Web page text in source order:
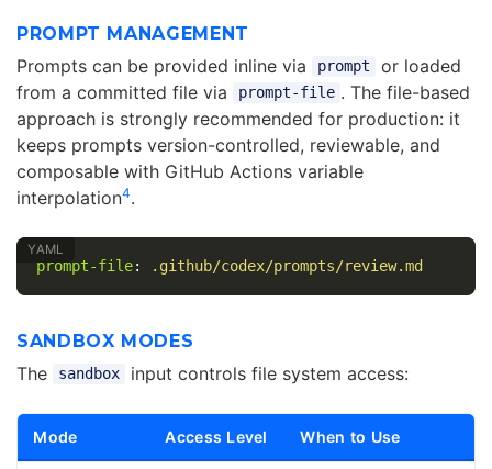
PROMPT MANAGEMENT
Prompts can be provided inline via prompt
or loaded
from a committed file via
prompt-file . The file-based
approach is strongly recommended for production: it
keeps prompts version-controlled, reviewable, and
composable with GitHub Actions variable
interpolation4.
prompt-file: .github/codex/prompts/review.md
SANDBOX MODES
The sandbox input controls file system access:
Mode Access Level When to Use